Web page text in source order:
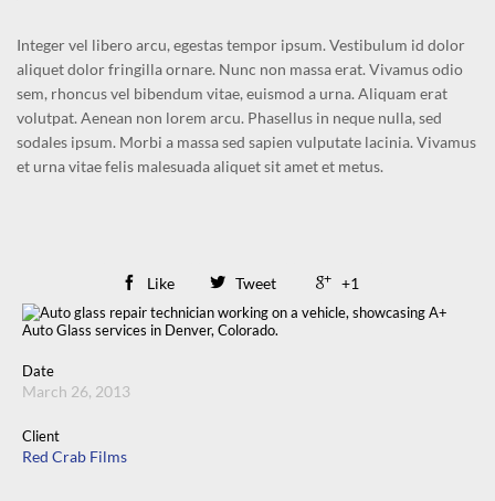
Integer vel libero arcu, egestas tempor ipsum. Vestibulum id dolor
aliquet dolor fringilla ornare. Nunc non massa erat. Vivamus odio
sem, rhoncus vel bibendum vitae, euismod a urna. Aliquam erat
volutpat. Aenean non lorem arcu. Phasellus in neque nulla, sed
sodales ipsum. Morbi a massa sed sapien vulputate lacinia. Vivamus
et urna vitae felis malesuada aliquet sit amet et metus.
 Like  Tweet  +1
Date
March 26, 2013
Client
Red Crab Films